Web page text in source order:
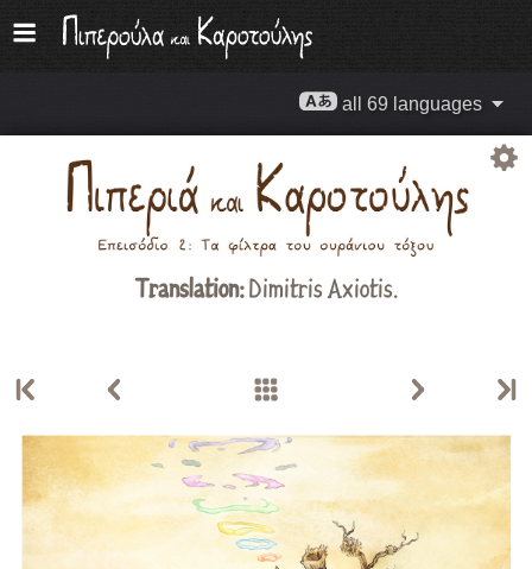
all 69 languages
Translation:Dimitris Axiotis.